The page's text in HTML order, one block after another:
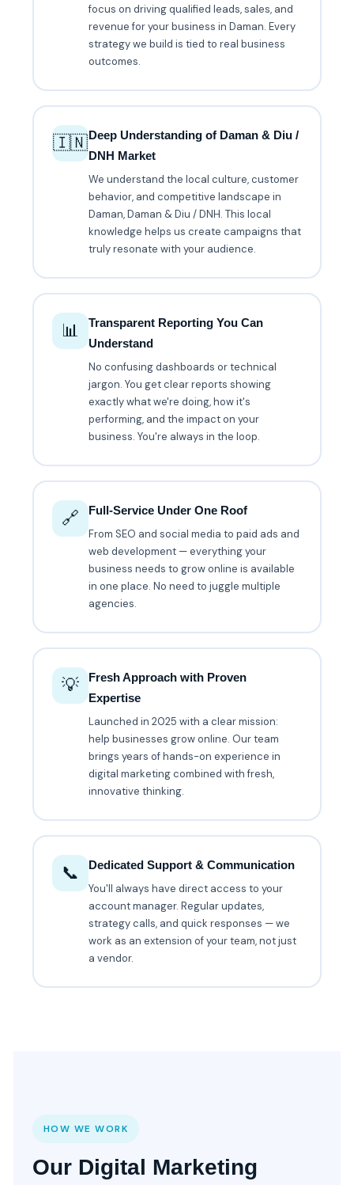
focus on driving qualified leads, sales, and
revenue for your business in Daman. Every
strategy we build is tied to real business
outcomes.
🇮🇳Deep Understanding of Daman & Diu /
DNH Market
We understand the local culture, customer
behavior, and competitive landscape in
Daman, Daman & Diu / DNH. This local
knowledge helps us create campaigns that
truly resonate with your audience.
📊
Transparent Reporting You Can
Understand
No confusing dashboards or technical
jargon. You get clear reports showing
exactly what we're doing, how it's
performing, and the impact on your
business. You're always in the loop.
🔗
Full-Service Under One Roof
From SEO and social media to paid ads and
web development — everything your
business needs to grow online is available
in one place. No need to juggle multiple
agencies.
💡
Fresh Approach with Proven
Expertise
Launched in 2025 with a clear mission:
help businesses grow online. Our team
brings years of hands-on experience in
digital marketing combined with fresh,
innovative thinking.
📞
Dedicated Support & Communication
You'll always have direct access to your
account manager. Regular updates,
strategy calls, and quick responses — we
work as an extension of your team, not just
a vendor.
HOW WE WORK
Our Digital Marketing